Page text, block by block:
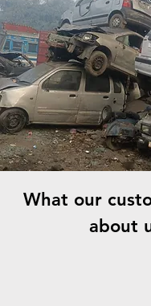
What our
about